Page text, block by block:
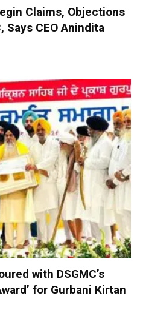
Claims, Objections
Says CEO Anindita
with DSGMC’s
for Gurbani Kirtan